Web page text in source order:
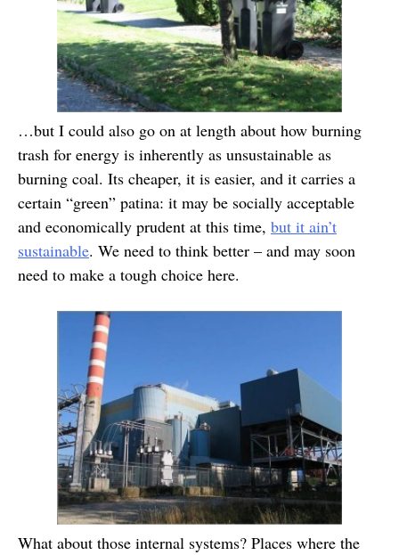
…but I could also go on at length about how burning
trash for energy is inherently as unsustainable as
burning coal. Its cheaper, it is easier, and it carries a
certain “green” patina: it may be socially acceptable
and economically prudent at this time, but it ain’t
sustainable. We need to think better – and may soon
need to make a tough choice here.
What about those internal systems? Places where the